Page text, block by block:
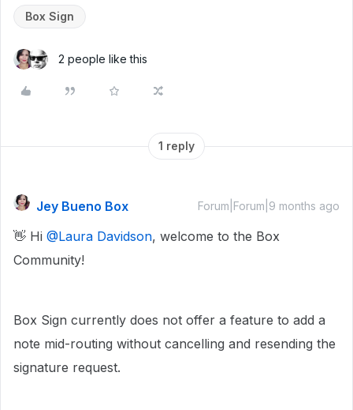
Box Sign
2 people like this
1 reply
Jey Bueno Box Forum|Forum|9 months ago
👋 Hi ​ @Laura Davidson, welcome to the Box
Community!
Box Sign currently does not offer a feature to add a
note mid-routing without cancelling and resending the
signature request.